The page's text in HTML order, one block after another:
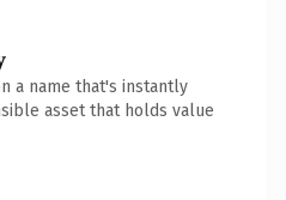
a name that's instantly
asset that holds value